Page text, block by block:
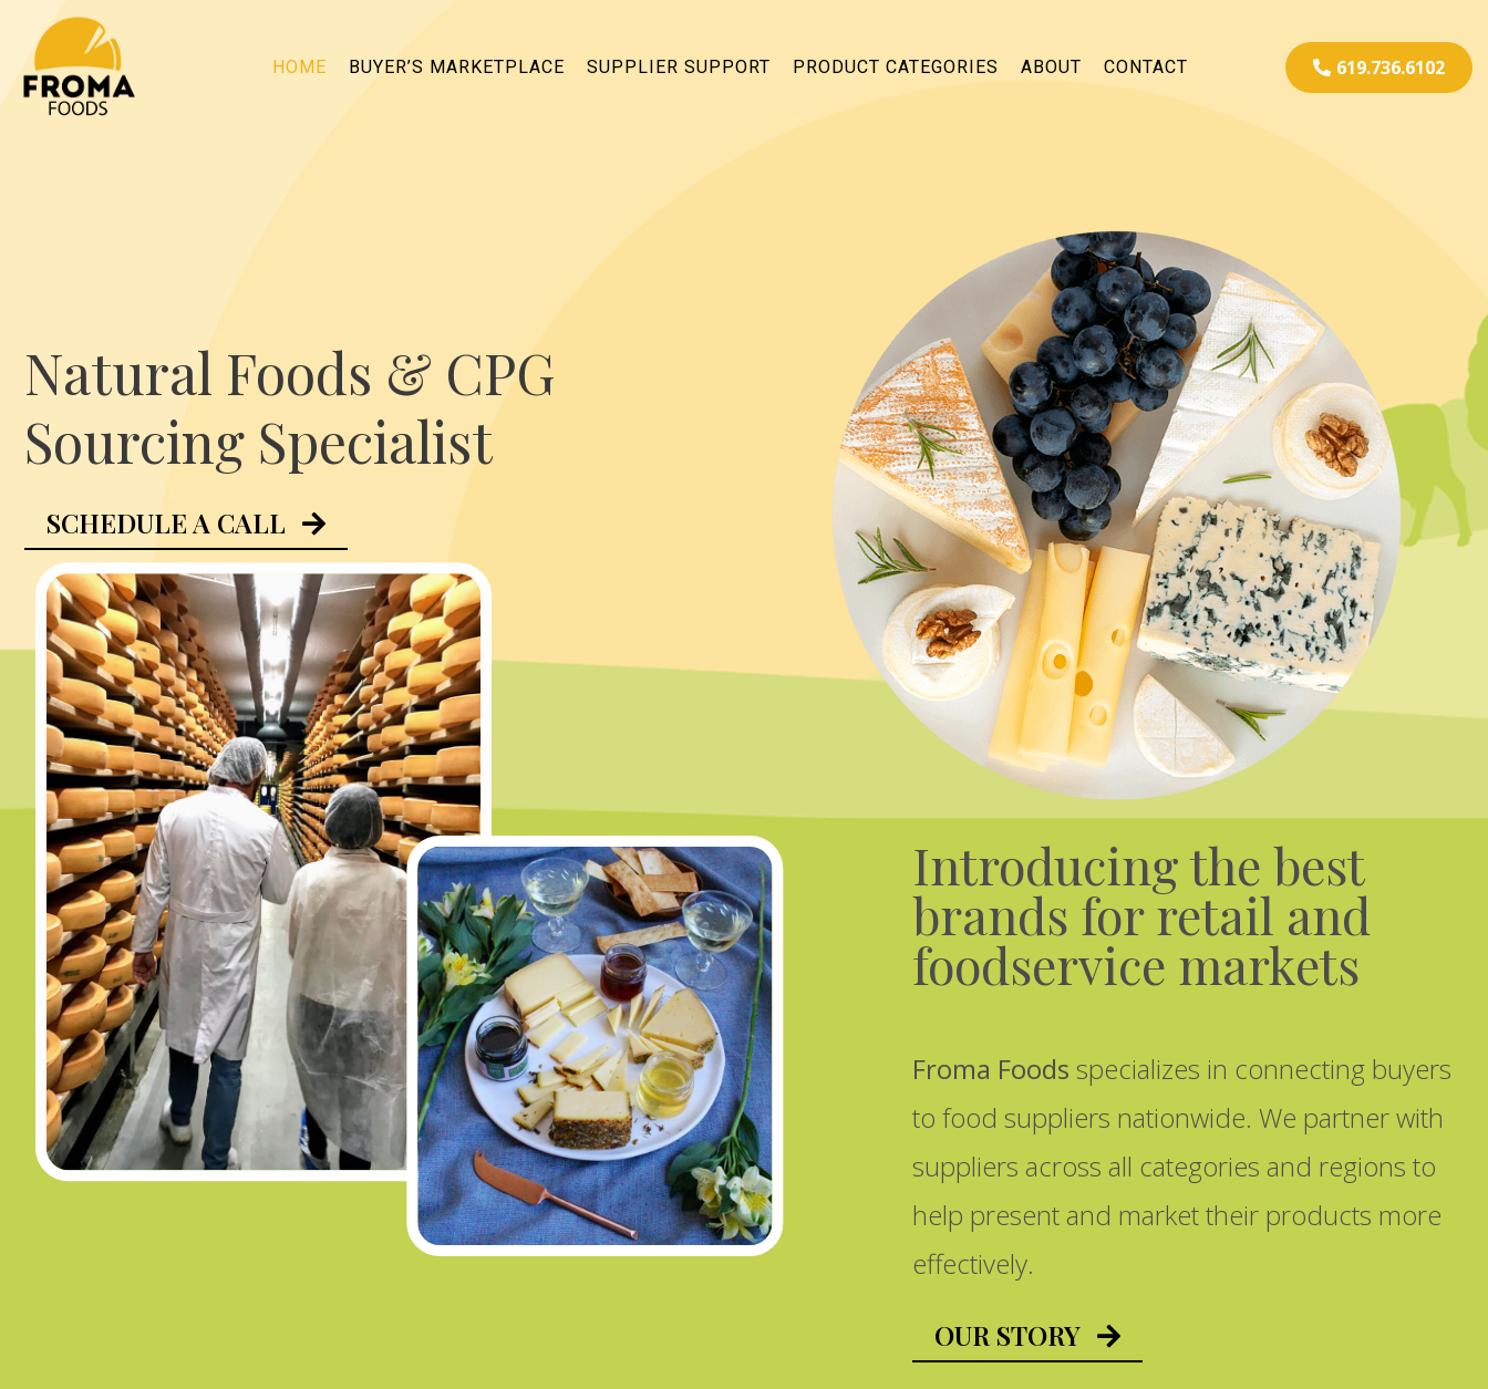
HOME BUYER’S MARKETPLACE SUPPLIER SUPPORT PRODUCT CATEGORIES ABOUT CONTACT 619.736.6102
Natural Foods & CPG
Sourcing Specialist
SCHEDULE A CALL
Introducing the best
brands for retail and
foodservice markets
Froma Foods specializes in connecting buyers
to food suppliers nationwide. We partner with
suppliers across all categories and regions to
help present and market their products more
effectively.
OUR STORY